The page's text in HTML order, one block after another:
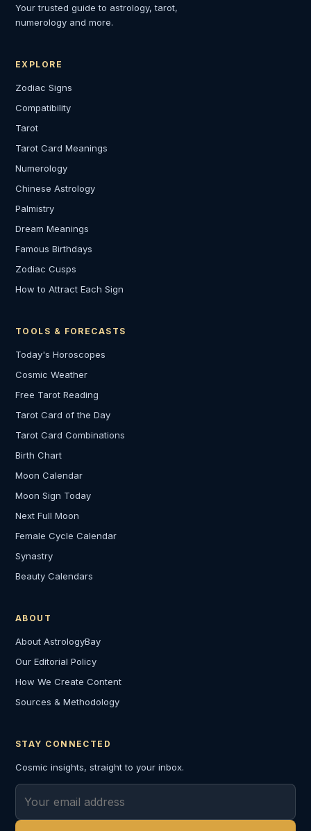
Your trusted guide to astrology, tarot,
numerology and more.
EXPLORE
Zodiac Signs
Compatibility
Tarot
Tarot Card Meanings
Numerology
Chinese Astrology
Palmistry
Dream Meanings
Famous Birthdays
Zodiac Cusps
How to Attract Each Sign
TOOLS & FORECASTS
Today's Horoscopes
Cosmic Weather
Free Tarot Reading
Tarot Card of the Day
Tarot Card Combinations
Birth Chart
Moon Calendar
Moon Sign Today
Next Full Moon
Female Cycle Calendar
Synastry
Beauty Calendars
ABOUT
About AstrologyBay
Our Editorial Policy
How We Create Content
Sources & Methodology
STAY CONNECTED
Cosmic insights, straight to your inbox.